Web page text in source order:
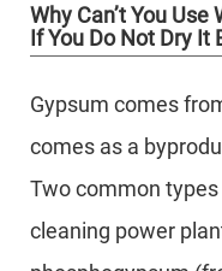
Why Can’t You
If You Do Not Dry It
Gypsum comes
comes as a
Two common
cleaning power